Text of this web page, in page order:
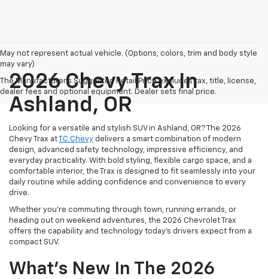
May not represent actual vehicle. (Options, colors, trim and body style
may vary)
The Manufacturer's Suggested Retail Price excludes tax, title, license,
dealer fees and optional equipment. Dealer sets final price.
2026 Chevy Trax In
Ashland, OR
Looking for a versatile and stylish SUV in Ashland, OR? The 2026
Chevy Trax atTC Chevy delivers a smart combination of modern
design, advanced safety technology, impressive efficiency, and
everyday practicality. With bold styling, flexible cargo space, and a
comfortable interior, the Trax is designed to fit seamlessly into your
daily routine while adding confidence and convenience to every
drive.
Whether you’re commuting through town, running errands, or
heading out on weekend adventures, the 2026 Chevrolet Trax
offers the capability and technology today’s drivers expect from a
compact SUV.
What’s New In The 2026